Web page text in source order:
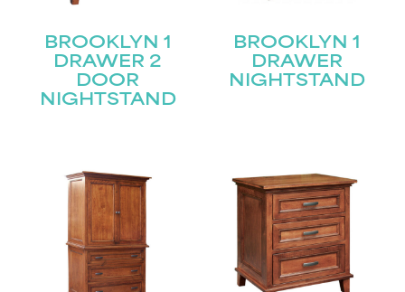
BROOKLYN 1
DRAWER 2
DOOR
NIGHTSTAND
BROOKLYN 1
DRAWER
NIGHTSTAND